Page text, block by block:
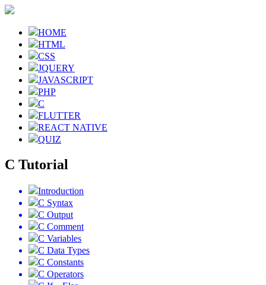
HOME
HTML
CSS
JQUERY
JAVASCRIPT
PHP
C
FLUTTER
REACT NATIVE
QUIZ
C Tutorial
Introduction
C Syntax
C Output
C Comment
C Variables
C Data Types
C Constants
C Operators